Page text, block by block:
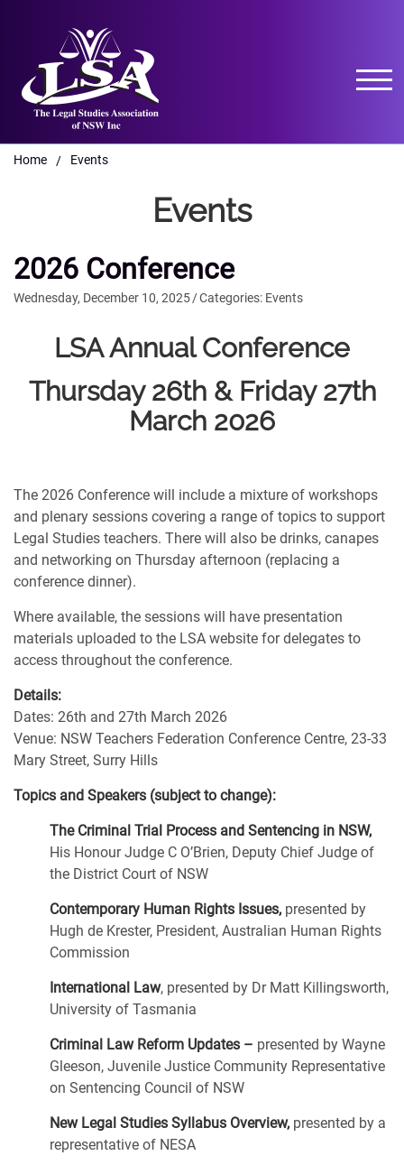
Home / Events
Events
2026 Conference
Wednesday, December 10, 2025/Categories: Events
LSA Annual Conference
Thursday 26th & Friday 27th
March 2026
The 2026 Conference will include a mixture of workshops
and plenary sessions covering a range of topics to support
Legal Studies teachers. There will also be drinks, canapes
and networking on Thursday afternoon (replacing a
conference dinner).
Where available, the sessions will have presentation
materials uploaded to the LSA website for delegates to
access throughout the conference.
Details:
Dates: 26th and 27th March 2026
Venue: NSW Teachers Federation Conference Centre, 23-33
Mary Street, Surry Hills
Topics and Speakers (subject to change):
The Criminal Trial Process and Sentencing in NSW,
His Honour Judge C O’Brien, Deputy Chief Judge of
the District Court of NSW
Contemporary Human Rights Issues, presented by
Hugh de Krester, President, Australian Human Rights
Commission
International Law, presented by Dr Matt Killingsworth,
University of Tasmania
Criminal Law Reform Updates – presented by Wayne
Gleeson, Juvenile Justice Community Representative
on Sentencing Council of NSW
New Legal Studies Syllabus Overview, presented by a
representative of NESA